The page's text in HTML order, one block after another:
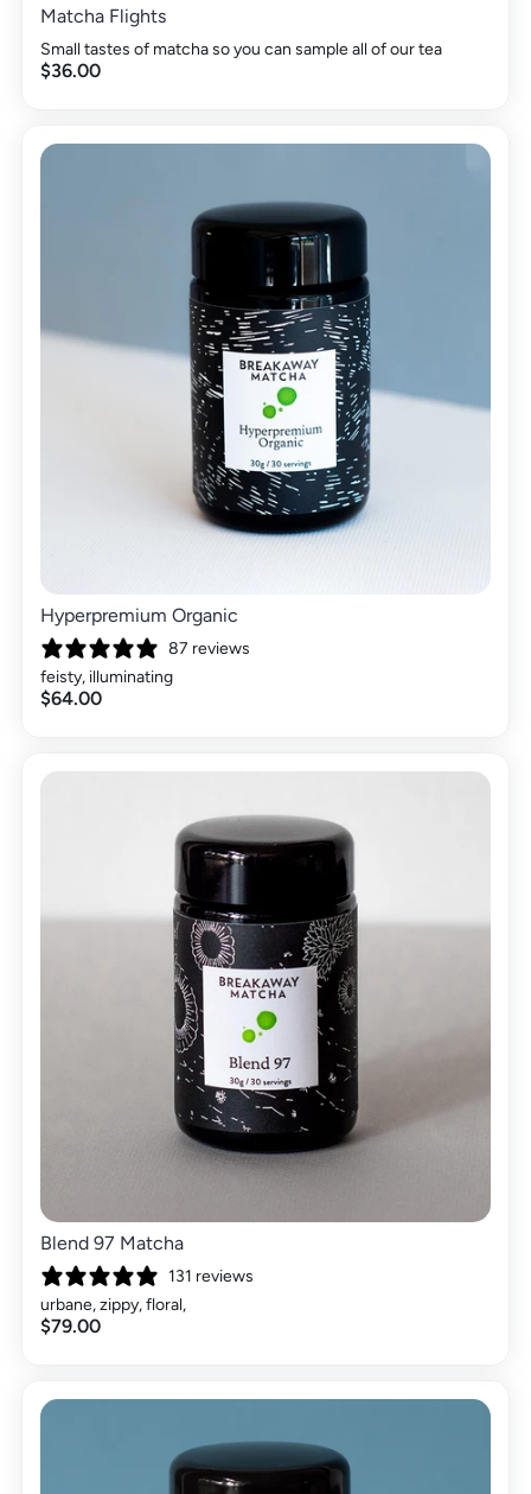
Matcha Flights
Small tastes of matcha so you can sample all of our tea
$36.00
Hyperpremium Organic
87 reviews
feisty, illuminating
$64.00
Blend 97 Matcha
131 reviews
urbane, zippy, floral,
$79.00